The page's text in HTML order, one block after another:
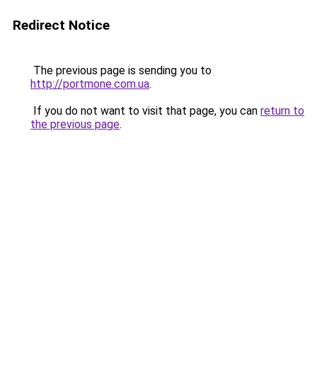
Redirect Notice
The previous page is sending you to
http://portmone.com.ua.
If you do not want to visit that page, you can return to
the previous page.